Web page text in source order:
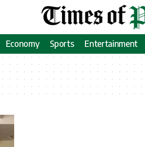
Economy Sports Entertainment